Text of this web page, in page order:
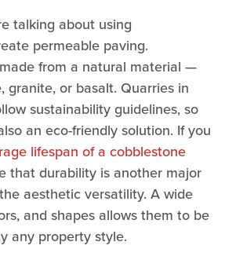
talking about using
permeable paving.
from a natural material —
granite, or basalt. Quarries in
sustainability guidelines, so
an eco-friendly solution. If you
lifespan of a cobblestone
that durability is another major
aesthetic versatility. A wide
and shapes allows them to be
any property style.